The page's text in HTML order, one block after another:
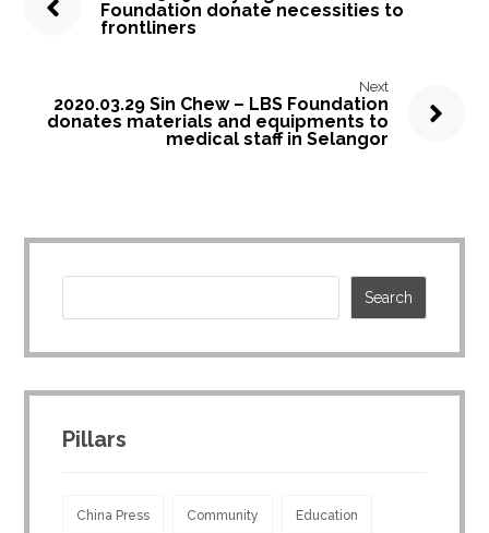
Foundation donate necessities to
frontliners
Next
2020.03.29 Sin Chew – LBS Foundation
donates materials and equipments to
medical staff in Selangor
Pillars
China Press Community Education